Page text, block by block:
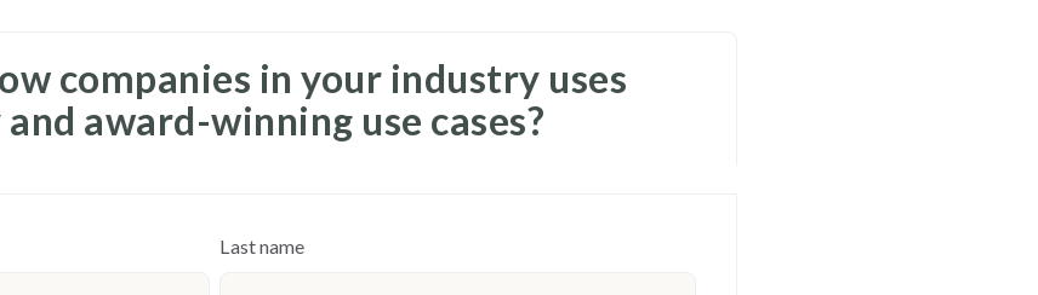
companies in your industry uses
award-winning use cases?
Last name